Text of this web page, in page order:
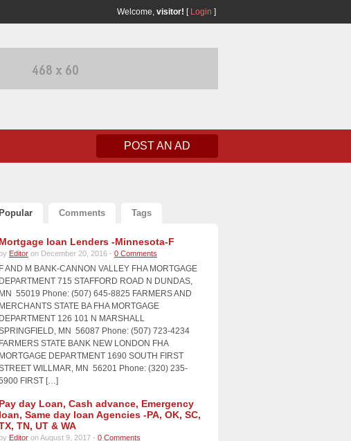
Welcome, visitor! [ Login ]
POST AN AD
Popular Comments Tags
Mortgage loan Lenders -Minnesota-F
by Editor on December 20, 2016 - 0 Comments
F AND M BANK-CANNON VALLEY FHA MORTGAGE
DEPARTMENT 715 STAFFORD ROAD N DUNDAS,
MN 55019 Phone: (507) 645-8825 FARMERS AND
MERCHANTS STATE BA FHA MORTGAGE
DEPARTMENT 126 101 N MARSHALL
MN 56087 Phone: (507) 723-4234
FARMERS STATE BANK NEW LONDON FHA
MORTGAGE DEPARTMENT 1690 SOUTH FIRST
WILLMAR, MN 56201 Phone: (320) 235-
FIRST […]
Pay day Loan, Cash advance, Emergency
loan, Same day loan Agencies -PA, OK, SC,
TN, UT & WA
by Editor on August 9, 2017 - 0 Comments